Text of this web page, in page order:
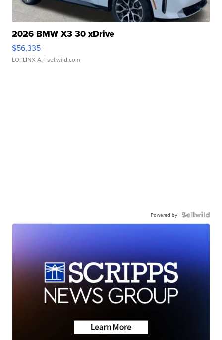
2026 BMW X3 30 xDrive
$56,335
LOTLINX A. | sellwild.com
Powered by